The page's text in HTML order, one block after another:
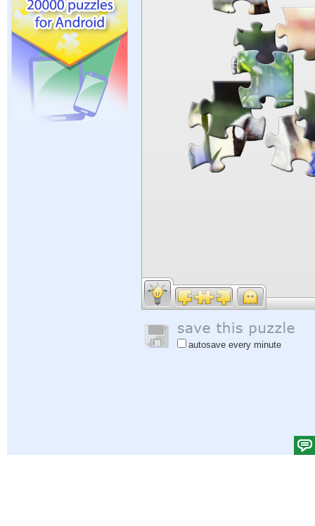
autosave every minute